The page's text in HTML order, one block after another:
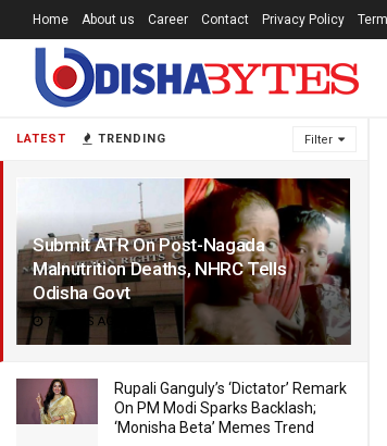
LATEST TRENDING Filter
Submit ATR On Post-Nagada
Malnutrition Deaths, NHRC Tells
Odisha Govt
7 YEARS AGO
Rupali Ganguly’s ‘Dictator’ Remark
On PM Modi Sparks Backlash;
‘Monisha Beta’ Memes Trend
Home About us Career Contact Privacy Policy